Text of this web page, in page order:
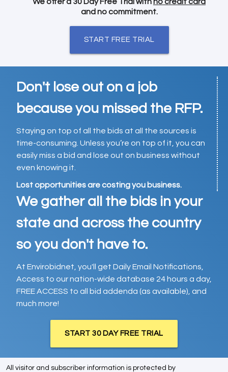
and no commitment.
START FREE TRIAL
Don't lose out on a job
because you missed the RFP.
Staying on top of all the bids at all the sources is
time-consuming. Unless you’re on top of it, you can
easily miss a bid and lose out on business without
even knowing it.
Lost opportunities are costing you business.
We gather all the bids in your
state and across the country
so you don't have to.
At Envirobidnet, you'll get Daily Email Notifications,
Access to our nation-wide database 24 hours a day,
FREE ACCESS to all bid addenda (as available), and
much more!
START 30 DAY FREE TRIAL
All visitor and subscriber information is protected by